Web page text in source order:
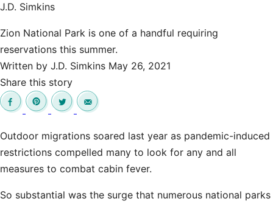
J.D. Simkins
Zion National Park is one of a handful requiring
reservations this summer.
Written by J.D. Simkins May 26, 2021
Share this story
Outdoor migrations soared last year as pandemic-induced
restrictions compelled many to look for any and all
measures to combat cabin fever.
So substantial was the surge that numerous national parks